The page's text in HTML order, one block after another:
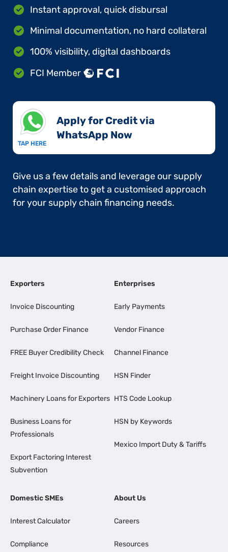
Instant approval, quick disbursal
Minimal documentation, no hard collateral
100% visibility, digital dashboards
FCI Member
TAP HERE
Apply for Credit via
WhatsApp Now​
Give us a few details and leverage our supply
chain expertise to get a customised approach
for your supply chain financing needs.
Exporters
Invoice Discounting
Purchase Order Finance
FREE Buyer Credibility Check
Freight Invoice Discounting
Machinery Loans for Exporters
Business Loans for
Professionals
Export Factoring Interest
Subvention
Enterprises
Early Payments
Vendor Finance
Channel Finance
HSN Finder
HTS Code Lookup
HSN by Keywords
Mexico Import Duty & Tariffs
Domestic SMEs
Interest Calculator
Compliance
About Us
Careers
Resources